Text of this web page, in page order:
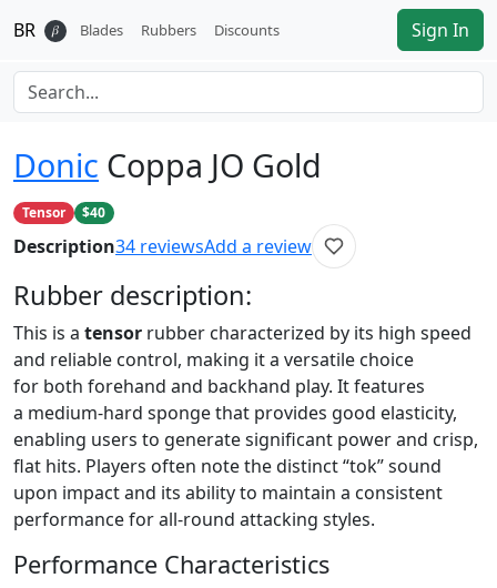
BR 𝛽 Blades Rubbers Discounts Sign In
Donic Coppa JO Gold
Tensor $40
Description34 reviewsAdd a review
Rubber description:
This is a tensor rubber characterized by its high speed
and reliable control, making it a versatile choice
for both forehand and backhand play. It features
a medium-hard sponge that provides good elasticity,
enabling users to generate significant power and crisp,
flat hits. Players often note the distinct “tok” sound
upon impact and its ability to maintain a consistent
performance for all-round attacking styles.
Performance Characteristics